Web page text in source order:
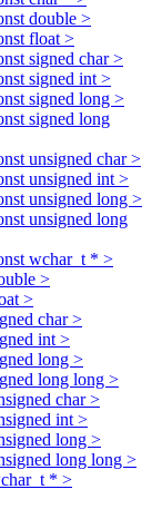
double >
float >
signed char >
signed int >
signed long >
signed long
unsigned char >
unsigned int >
unsigned long >
unsigned long
wchar_t * >
>
>
char >
int >
long >
long long >
char >
int >
long >
long long >
* >